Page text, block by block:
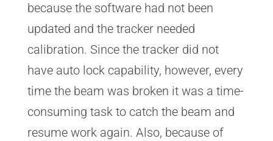
because the software had not been
updated and the tracker needed
calibration. Since the tracker did not
have auto lock capability, however, every
time the beam was broken it was a time-
consuming task to catch the beam and
resume work again. Also, because of